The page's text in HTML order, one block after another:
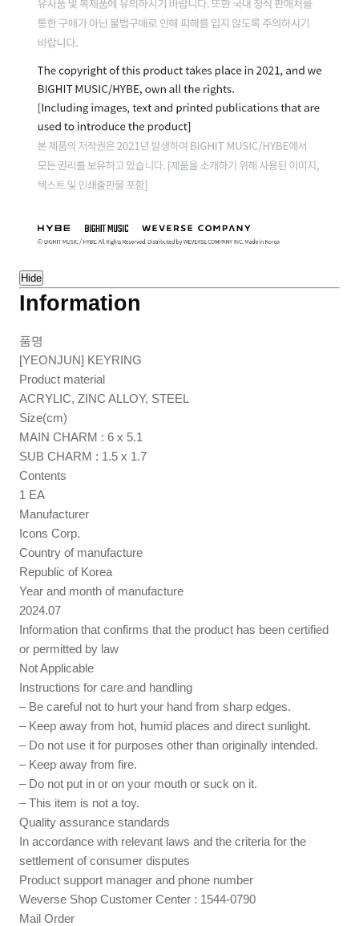
Hide
Information
품명
[YEONJUN] KEYRING
Product material
ACRYLIC, ZINC ALLOY, STEEL
Size(cm)
MAIN CHARM : 6 x 5.1
SUB CHARM : 1.5 x 1.7
Contents
1 EA
Manufacturer
Icons Corp.
Country of manufacture
Republic of Korea
Year and month of manufacture
2024.07
Information that confirms that the product has been certified
or permitted by law
Not Applicable
Instructions for care and handling
– Be careful not to hurt your hand from sharp edges.
– Keep away from hot, humid places and direct sunlight.
– Do not use it for purposes other than originally intended.
– Keep away from fire.
– Do not put in or on your mouth or suck on it.
– This item is not a toy.
Quality assurance standards
In accordance with relevant laws and the criteria for the
settlement of consumer disputes
Product support manager and phone number
Weverse Shop Customer Center : 1544-0790
Mail Order